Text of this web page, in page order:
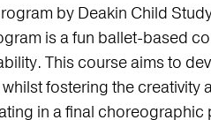
by Deakin Child
is a fun ballet-based
This course aims to
fostering the creativity
in a final choreographic